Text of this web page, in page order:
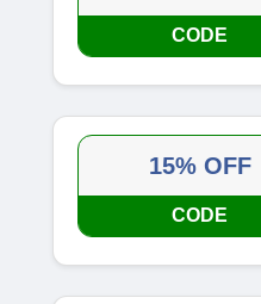
CODE
15% OFF
CODE